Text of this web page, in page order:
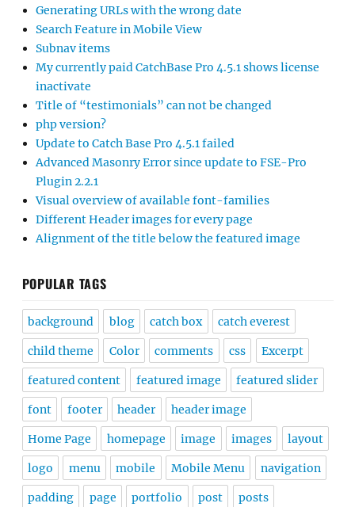
Generating URLs with the wrong date
Search Feature in Mobile View
Subnav items
My currently paid CatchBase Pro 4.5.1 shows license
inactivate
Title of “testimonials” can not be changed
php version?
Update to Catch Base Pro 4.5.1 failed
Advanced Masonry Error since update to FSE-Pro
Plugin 2.2.1
Visual overview of available font-families
Different Header images for every page
Alignment of the title below the featured image
POPULAR TAGS
background blog catch box catch everest
child theme Color comments css Excerpt
featured content featured image featured slider
font footer header header image
Home Page homepage image images layout
logo menu mobile Mobile Menu navigation
padding page portfolio post posts